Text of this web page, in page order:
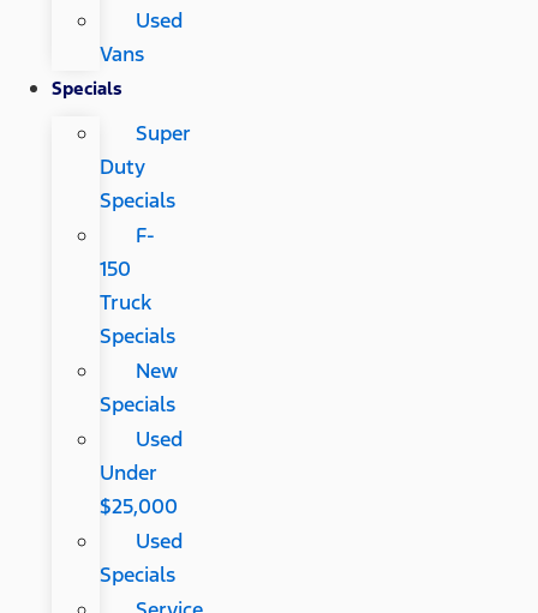
Used
Vans
Specials
Super
Duty
Specials
F-
150
Truck
Specials
New
Specials
Used
Under
$25,000
Used
Specials